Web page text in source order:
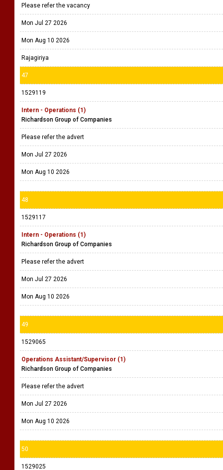
Please refer the vacancy
Mon Jul 27 2026
Mon Aug 10 2026
Rajagiriya
47
1529119
Intern - Operations (1)
Richardson Group of Companies
Please refer the advert
Mon Jul 27 2026
Mon Aug 10 2026
48
1529117
Intern - Operations (1)
Richardson Group of Companies
Please refer the advert
Mon Jul 27 2026
Mon Aug 10 2026
49
1529065
Operations Assistant/Supervisor (1)
Richardson Group of Companies
Please refer the advert
Mon Jul 27 2026
Mon Aug 10 2026
50
1529025